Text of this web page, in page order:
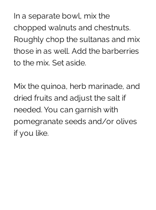
In a separate bowl, mix the
chopped walnuts and chestnuts.
Roughly chop the sultanas and mix
those in as well. Add the barberries
to the mix. Set aside.
Mix the quinoa, herb marinade, and
dried fruits and adjust the salt if
needed. You can garnish with
pomegranate seeds and/or olives
if you like.